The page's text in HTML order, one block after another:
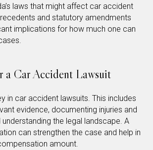
laws that might affect car accident
and statutory amendments
implications for how much one can
a Car Accident Lawsuit
in car accident lawsuits. This includes
evidence, documenting injuries and
the legal landscape. A
can strengthen the case and help in
amount.